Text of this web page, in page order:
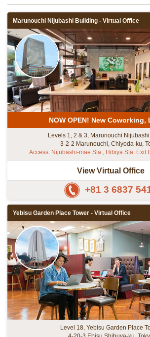
Marunouchi Nijubashi Building - Virtual Office
NOW OPEN! New Coworking,
Levels 1, 2 & 3, Marunouchi
3-2-2 Marunouchi, Chiyoda-ku,
Access: Nijubashi-mae Sta., Hibiya Sta. Exit
View Virtual Office
+81 3 6837
Yebisu Garden Place Tower - Virtual Office
Level 18, Yebisu Garden Place